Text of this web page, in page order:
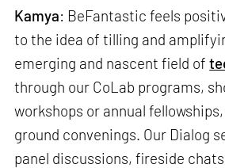
Kamya: BeFantastic feels
to the idea of tilling and
emerging and nascent field of
through our CoLab programs,
workshops or annual
ground convenings. Our Dialog
panel discussions, fireside chats